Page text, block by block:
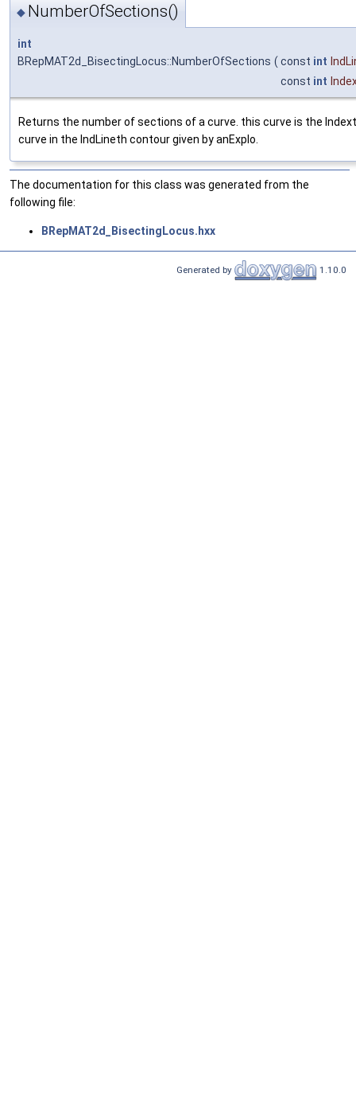
◆ NumberOfSections()
int
BRepMAT2d_BisectingLocus::NumberOfSections ( const int
const int
Returns the number of sections of a curve. this curve is the
curve in the IndLineth contour given by anExplo.
The documentation for this class was generated from the
following file:
BRepMAT2d_BisectingLocus.hxx
Generated by 1.10.0